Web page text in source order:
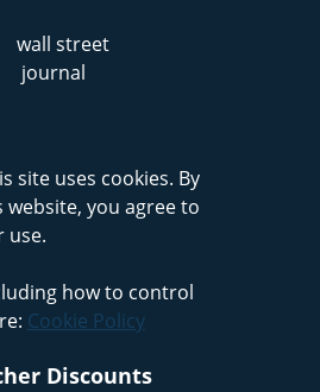
site uses cookies. By
you agree to
use.
how to control
Cookie Policy
Discounts